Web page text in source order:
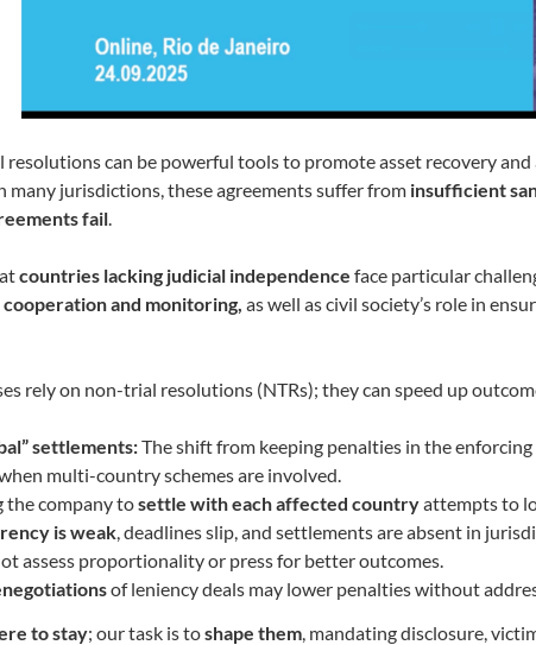
can be powerful tools to promote asset recovery
many jurisdictions, these agreements suffer from insufficient
fail.
countries lacking judicial independence face particular
and monitoring, as well as civil society’s role in
rely on non-trial resolutions (NTRs); they can speed up
settlements:The shift from keeping penalties in the
multi-country schemes are involved.
the company tosettle with each affected countryattempts to
is weak, deadlines slip, and settlements are absent in
assess proportionality or press for better outcomes.
of leniency deals may lower penalties without
to stay; our task is toshape them , mandating disclosure,